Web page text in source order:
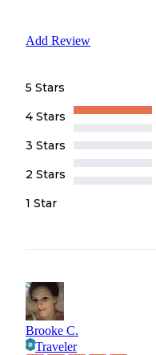
Add Review
5 Stars
4 Stars
3 Stars
2 Stars
1 Star
Brooke C.
Traveler